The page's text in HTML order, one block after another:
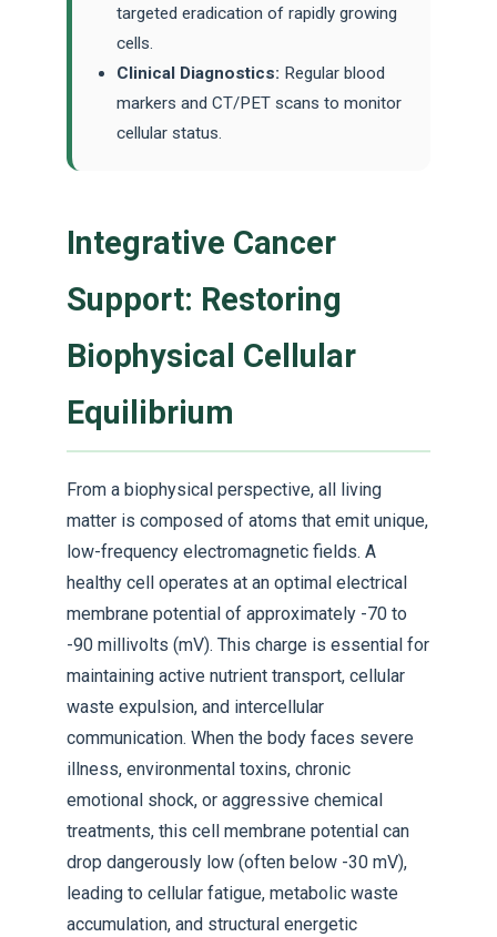
targeted eradication of rapidly growing
cells.
Clinical Diagnostics: Regular blood
markers and CT/PET scans to monitor
cellular status.
Integrative Cancer
Support: Restoring
Biophysical Cellular
Equilibrium
From a biophysical perspective, all living
matter is composed of atoms that emit unique,
low-frequency electromagnetic fields. A
healthy cell operates at an optimal electrical
membrane potential of approximately -70 to
-90 millivolts (mV). This charge is essential for
maintaining active nutrient transport, cellular
waste expulsion, and intercellular
communication. When the body faces severe
illness, environmental toxins, chronic
emotional shock, or aggressive chemical
treatments, this cell membrane potential can
drop dangerously low (often below -30 mV),
leading to cellular fatigue, metabolic waste
accumulation, and structural energetic